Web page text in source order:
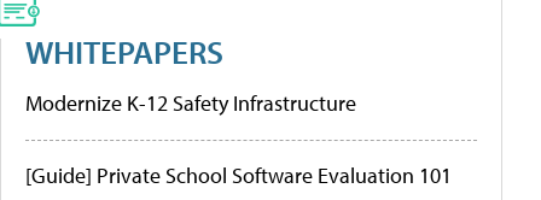
WHITEPAPERS
Modernize K-12 Safety Infrastructure
[Guide] Private School Software Evaluation 101